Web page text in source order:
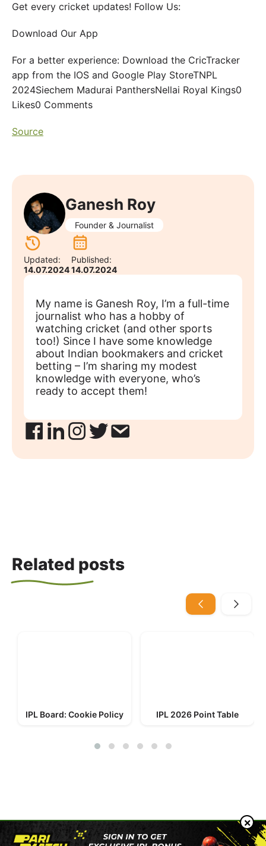
Get every cricket updates! Follow Us:
Download Our App
For a better experience: Download the CricTracker
app from the IOS and Google Play StoreTNPL
2024Siechem Madurai PanthersNellai Royal Kings0
Likes0 Comments
Source
Ganesh Roy
Founder & Journalist
Updated:
14.07.2024
Published:
14.07.2024
My name is Ganesh Roy, I’m a full-time
journalist who has a hobby of
watching cricket (and other sports
too!) Since I have some knowledge
about Indian bookmakers and cricket
betting – I’m sharing my modest
knowledge with everyone, who’s
ready to accept them!
Related posts
IPL Board: Cookie Policy IPL 2026 Point Table